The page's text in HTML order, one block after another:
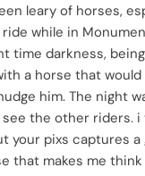
leary of horses,
while in
time darkness,
a horse that
him. The night
the other riders. i
your pixs captures
that makes me